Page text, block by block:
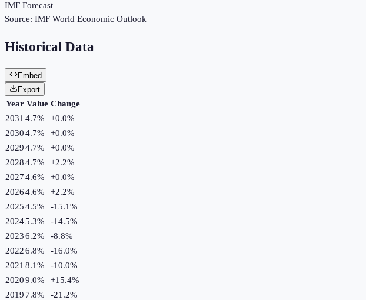
IMF Forecast
Source: IMF World Economic Outlook
Historical Data
Embed
Export
Year Value Change
2031 4.7% +0.0%
20304.7% +0.0%
20294.7% +0.0%
20284.7% +2.2%
20274.6% +0.0%
20264.6% +2.2%
20254.5% -15.1%
20245.3% -14.5%
20236.2% -8.8%
20226.8% -16.0%
2021 8.1% -10.0%
20209.0% +15.4%
2019 7.8% -21.2%